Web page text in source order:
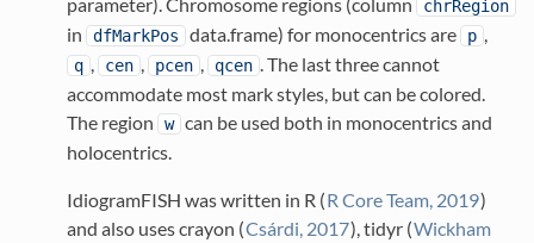
parameter). Chromosome regions (column chrRegion
in dfMarkPos data.frame) for monocentrics are p ,
q , cen , pcen , qcen . The last three cannot
accommodate most mark styles, but can be colored.
The region
w can be used both in monocentrics and
holocentrics.
IdiogramFISH was written in R (R Core Team, 2019)
and also uses crayon (Csárdi, 2017), tidyr (Wickham